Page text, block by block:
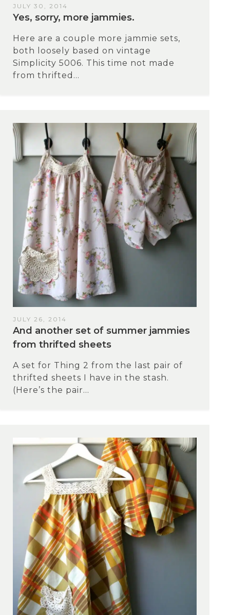
JULY 30, 2014
Yes, sorry, more jammies.
Here are a couple more jammie sets,
both loosely based on vintage
Simplicity 5006. This time not made
from thrifted...
JULY 26, 2014
And another set of summer jammies
from thrifted sheets
A set for Thing 2 from the last pair of
thrifted sheets I have in the stash.
(Here’s the pair...